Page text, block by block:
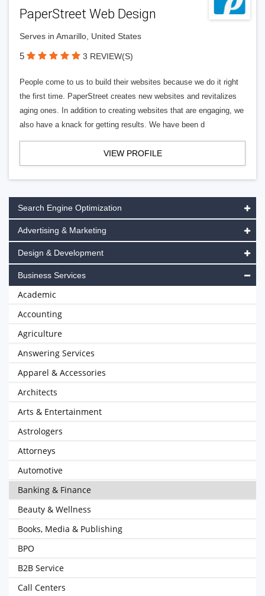
PaperStreet Web Design
Serves in Amarillo, United States
5 3 REVIEW(S)
People come to us to build their websites because we do it right
the first time. PaperStreet creates new websites and revitalizes
aging ones. In addition to creating websites that are engaging, we
also have a knack for getting results. We have been d
VIEW PROFILE
Search Engine Optimization
Advertising & Marketing
Design & Development
Business Services
Academic
Accounting
Agriculture
Answering Services
Apparel & Accessories
Architects
Arts & Entertainment
Astrologers
Attorneys
Automotive
Banking & Finance
Beauty & Wellness
Books, Media & Publishing
BPO
B2B Service
Call Centers